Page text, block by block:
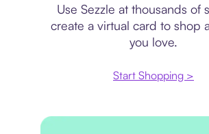
Use Sezzle at thousands of
create a virtual card to shop
you love.
Start Shopping >